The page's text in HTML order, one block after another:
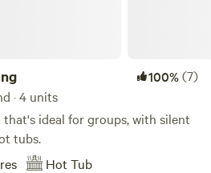
100%(7)
· 4 units
that's ideal for groups, with silent
tubs.
Hot Tub